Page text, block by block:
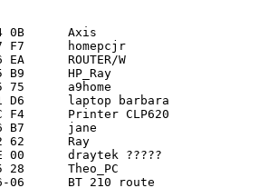
0B      Axis
F7      homepcjr
EA      ROUTER/W
B9      HP_Ray
75      a9home
D6      laptop barbara
F4      Printer CLP620
B7      jane
62      Ray
00      draytek ?????
28      Theo_PC
06      BT 210 route